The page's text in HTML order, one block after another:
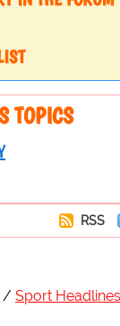
TOPICS
RSS
Sport Headlines